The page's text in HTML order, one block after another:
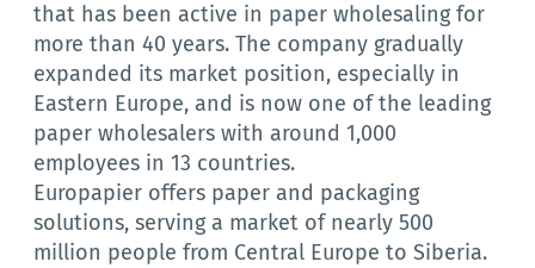
that has been active in paper wholesaling for
more than 40 years. The company gradually
expanded its market position, especially in
Eastern Europe, and is now one of the leading
paper wholesalers with around 1,000
employees in 13 countries.
Europapier offers paper and packaging
solutions, serving a market of nearly 500
million people from Central Europe to Siberia.